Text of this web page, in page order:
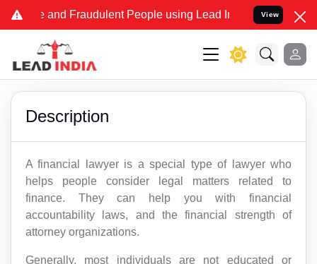
Fake and Fraudulent People using Lead India name toView
Description
A financial lawyer is a special type of lawyer who
helps people consider legal matters related to
finance. They can help you with financial
accountability laws, and the financial strength of
attorney organizations.
Generally, most individuals are not educated or